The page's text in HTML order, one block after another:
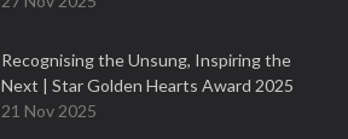
Recognising the Unsung, Inspiring the
Next | Star Golden Hearts Award 2025
21 Nov 2025